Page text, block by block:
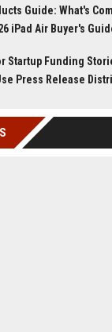
Guide: What's
iPad Air Buyer's
Startup Funding
Press Release